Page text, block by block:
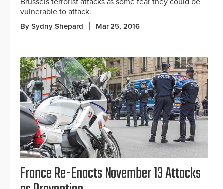
Brussels terrorist attacks as some fear they could be
vulnerable to attack.
By Sydny Shepard Mar 25, 2016
France Re-Enacts November 13 Attacks